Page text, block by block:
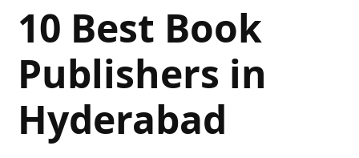
10 Best Book
Publishers in
Hyderabad